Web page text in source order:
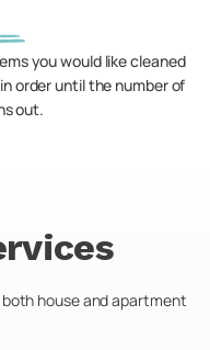
you would like cleaned
order until the number of
out.
house and apartment